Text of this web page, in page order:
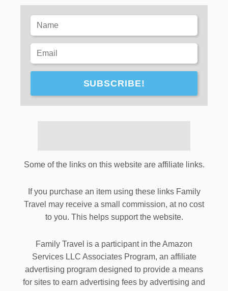
SUBSCRIBE!
Some of the links on this website are affiliate links.
If you purchase an item using these links Family
Travel may receive a small commission, at no cost
to you. This helps support the website.
Family Travel is a participant in the Amazon
Services LLC Associates Program, an affiliate
advertising program designed to provide a means
for sites to earn advertising fees by advertising and